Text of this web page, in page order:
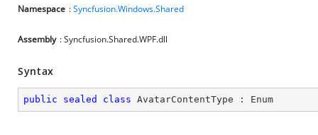
Namespace :Syncfusion.Windows.Shared
Assembly : Syncfusion.Shared.WPF.dll
Syntax
public sealed class AvatarContentType : Enum